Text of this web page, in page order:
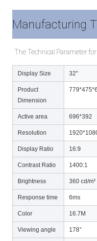
Manufacturing
The Technical Parameter
Display Size 32"
Product
Dimension
Active area 696*392
Resolution
Display Ratio 16:9
Contrast Ratio 1400:1
Brightness 360 cd/m²
Response time 6ms
Color 16.7M
Viewing angle 178°